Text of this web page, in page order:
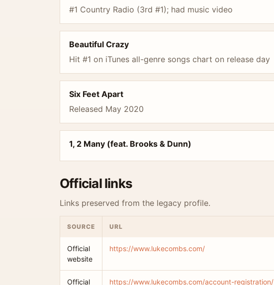
#1 Country Radio (3rd #1); had music video
Beautiful Crazy
Hit #1 on iTunes all-genre songs chart on release day
Six Feet Apart
Released May 2020
1, 2 Many (feat. Brooks & Dunn)
Official links
Links preserved from the legacy profile.
SOURCE URL
Official
website
https://www.lukecombs.com/
Official https://www.lukecombs.com/account-registration/